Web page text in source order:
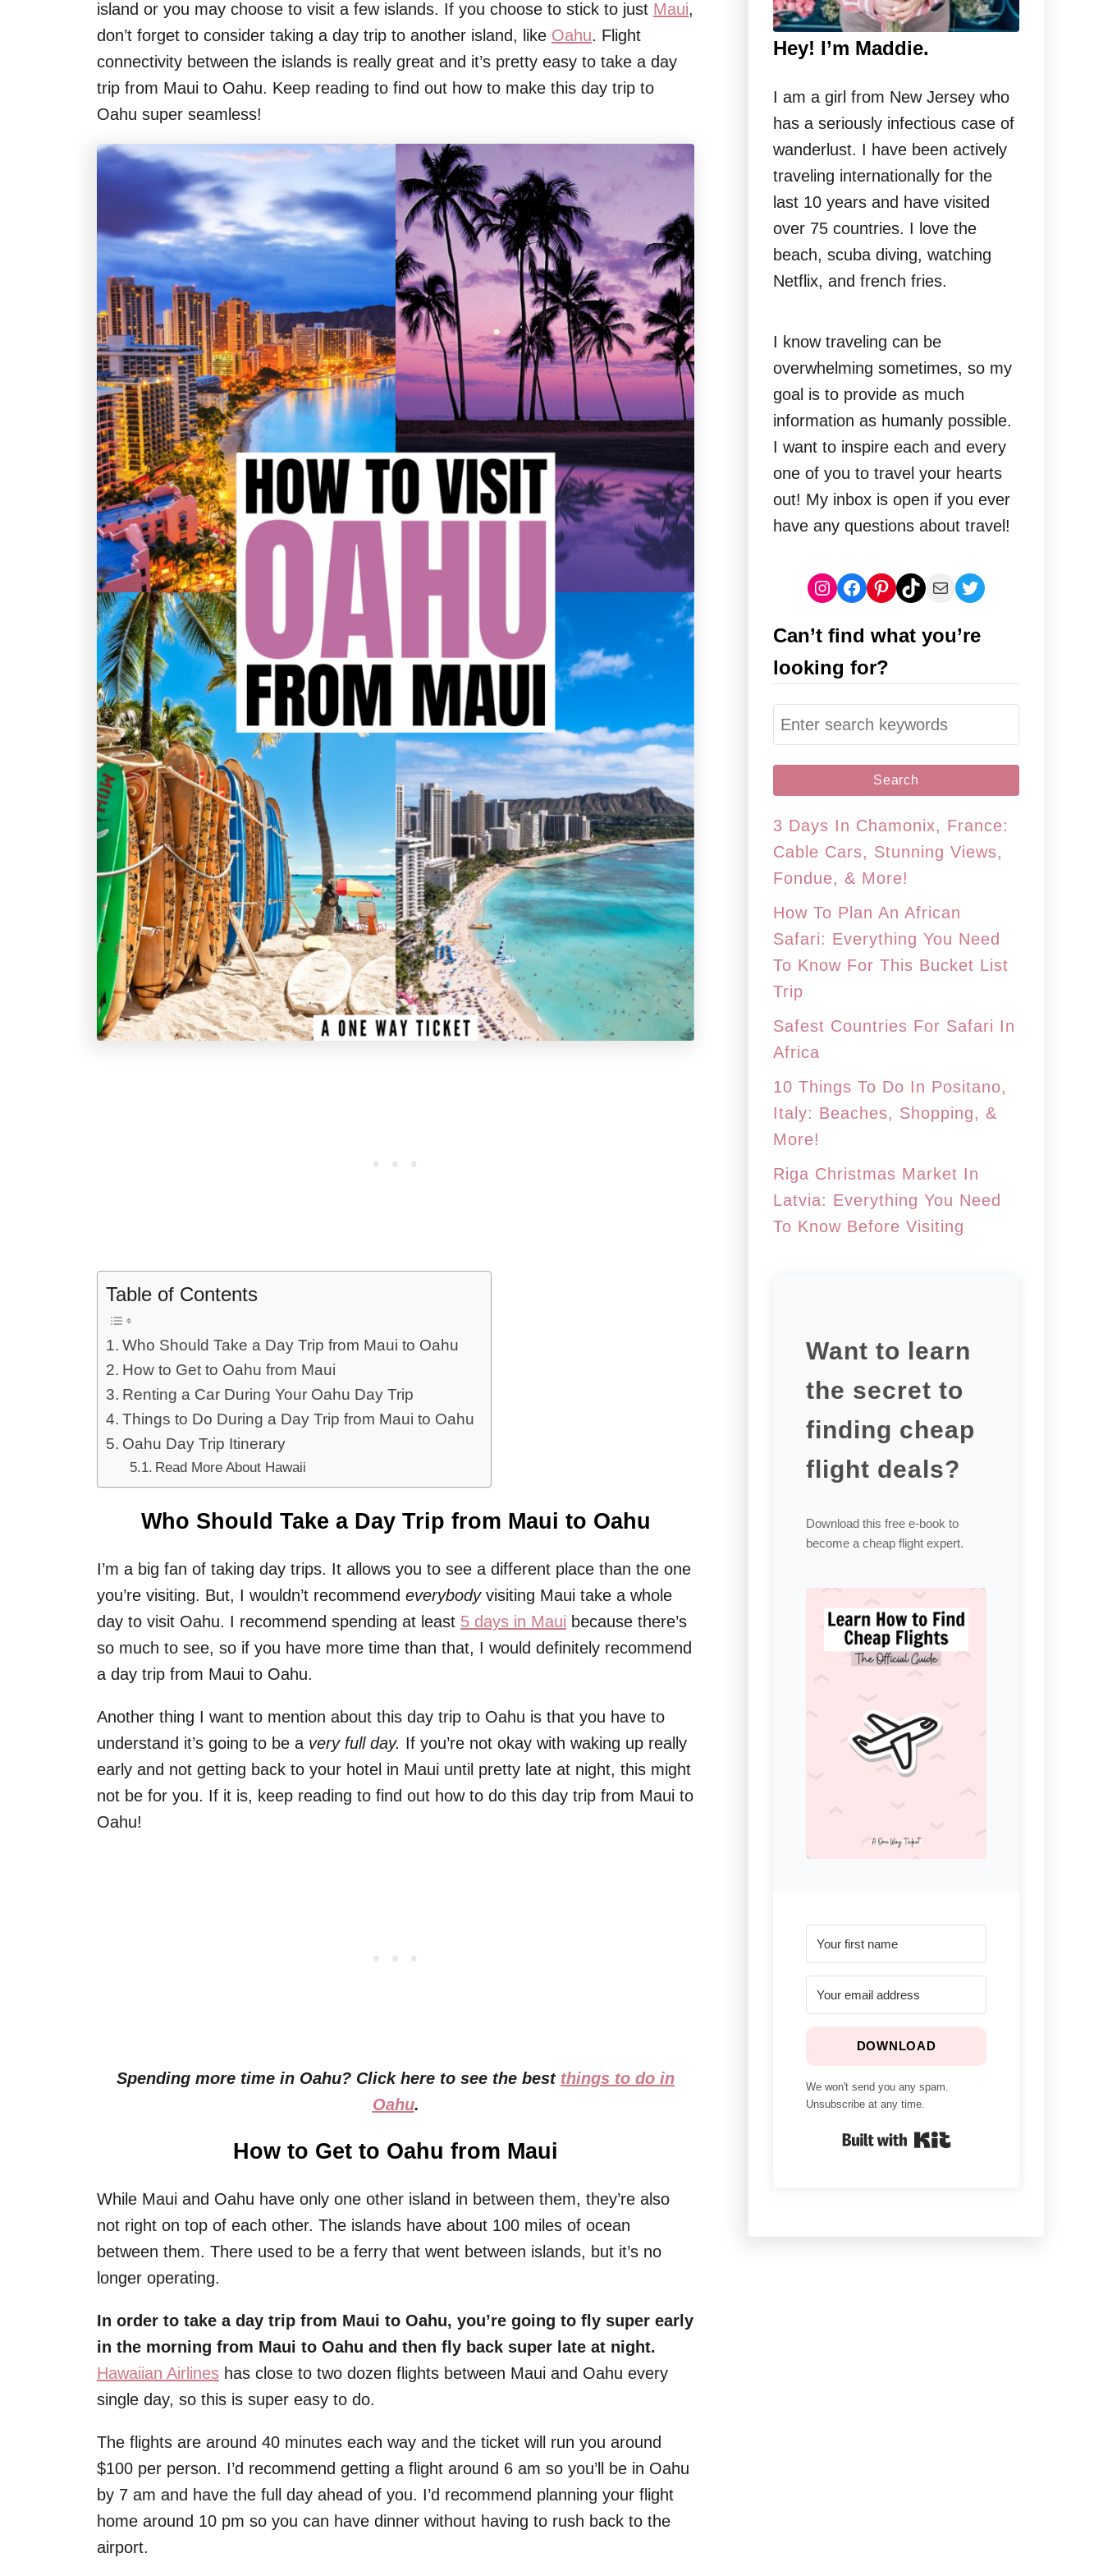
island or you may choose to visit a few islands. If you choose to stick to just Maui,
don’t forget to consider taking a day trip to another island, like Oahu. Flight
connectivity between the islands is really great and it’s pretty easy to take a day
trip from Maui to Oahu. Keep reading to find out how to make this day trip to
Oahu super seamless!
Table of Contents
Who Should Take a Day Trip from Maui to Oahu
How to Get to Oahu from Maui
Renting a Car During Your Oahu Day Trip
Things to Do During a Day Trip from Maui to Oahu
Oahu Day Trip Itinerary
Read More About Hawaii
Who Should Take a Day Trip from Maui to Oahu
I’m a big fan of taking day trips. It allows you to see a different place than the one
you’re visiting. But, I wouldn’t recommend everybodyvisiting Maui take a whole
day to visit Oahu. I recommend spending at least 5 days in Maui because there’s
so much to see, so if you have more time than that, I would definitely recommend
a day trip from Maui to Oahu.
Another thing I want to mention about this day trip to Oahu is that you have to
understand it’s going to be a very full day. If you’re not okay with waking up really
early and not getting back to your hotel in Maui until pretty late at night, this might
not be for you. If it is, keep reading to find out how to do this day trip from Maui to
Oahu!
Spending more time in Oahu? Click here to see the best things to do in
Oahu.
How to Get to Oahu from Maui
While Maui and Oahu have only one other island in between them, they’re also
not right on top of each other. The islands have about 100 miles of ocean
between them. There used to be a ferry that went between islands, but it’s no
longer operating.
In order to take a day trip from Maui to Oahu, you’re going to fly super early
in the morning from Maui to Oahu and then fly back super late at night.
Hawaiian Airlines has close to two dozen flights between Maui and Oahu every
single day, so this is super easy to do.
The flights are around 40 minutes each way and the ticket will run you around
$100 per person. I’d recommend getting a flight around 6 am so you’ll be in Oahu
by 7 am and have the full day ahead of you. I’d recommend planning your flight
home around 10 pm so you can have dinner without having to rush back to the
airport.
Hey! I’m Maddie.
I am a girl from New Jersey who
has a seriously infectious case of
wanderlust. I have been actively
traveling internationally for the
last 10 years and have visited
over 75 countries. I love the
beach, scuba diving, watching
Netflix, and french fries.
I know traveling can be
overwhelming sometimes, so my
goal is to provide as much
information as humanly possible.
I want to inspire each and every
one of you to travel your hearts
out! My inbox is open if you ever
have any questions about travel!
Instagram Facebook Pinterest TikTok Mail Twitter
Can’t find what you’re
looking for?
S
e
a
r
c
h
f
3 Days In Chamonix, France:
Cable Cars, Stunning Views,
Fondue, & More!
How To Plan An African
Safari: Everything You Need
To Know For This Bucket List
Trip
Safest Countries For Safari In
Africa
10 Things To Do In Positano,
Italy: Beaches, Shopping, &
More!
Riga Christmas Market In
Latvia: Everything You Need
To Know Before Visiting
Want to learn
the secret to
finding cheap
flight deals?
Download this free e-book to
become a cheap flight expert.
DOWNLOAD
We won't send you any spam.
Unsubscribe at any time.
Built With Kit